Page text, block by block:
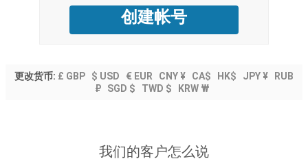
创建帐号
更改货币: £ GBP $ USD € EUR CNY ¥ CA$ HK$ JPY ¥
RUB
₽
SGD $ TWD $ KRW ₩
我们的客户怎么说